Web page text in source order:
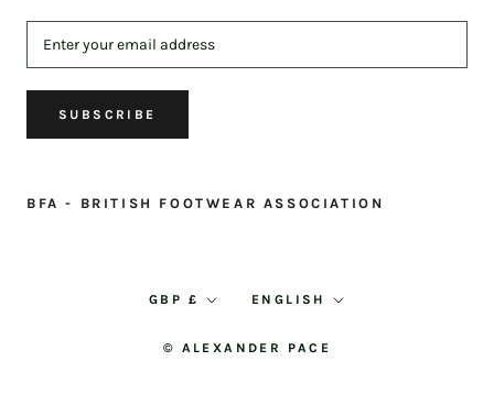
SUBSCRIBE
BFA - BRITISH FOOTWEAR ASSOCIATION
Currency
GBP £ Language
ENGLISH
© ALEXANDER PACE